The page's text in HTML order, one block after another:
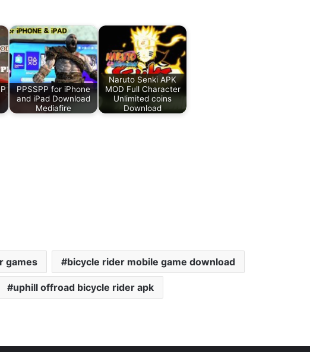
PPSSPP for iPhone
and iPad Download
Mediafire
Naruto Senki APK
MOD Full Character
Unlimited coins
Download
games bicycle rider mobile game download
uphill offroad bicycle rider apk